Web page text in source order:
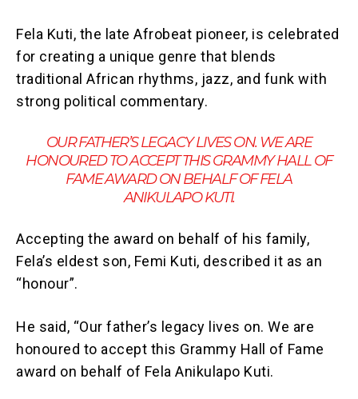
Fela Kuti, the late Afrobeat pioneer, is celebrated
for creating a unique genre that blends
traditional African rhythms, jazz, and funk with
strong political commentary.
OUR FATHER’S LEGACY LIVES ON. WE ARE
HONOURED TO ACCEPT THIS GRAMMY HALL OF
FAME AWARD ON BEHALF OF FELA
ANIKULAPO KUTI.
Accepting the award on behalf of his family,
Fela’s eldest son, Femi Kuti, described it as an
“honour”.
He said, “Our father’s legacy lives on. We are
honoured to accept this Grammy Hall of Fame
award on behalf of Fela Anikulapo Kuti.